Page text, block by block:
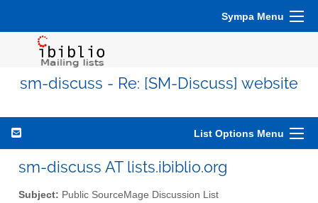
Sympa Menu
sm-discuss - Re: [SM-Discuss] website
List Options Menu
sm-discuss AT lists.ibiblio.org
Subject: Public SourceMage Discussion List